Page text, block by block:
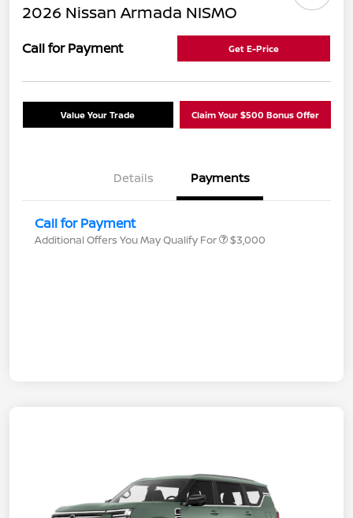
2026 Nissan Armada NISMO
Call for Payment Get E-Price
Value Your Trade Claim Your $500 Bonus Offer
Details Payments
Call for Payment
Additional Offers You May Qualify For $3,000